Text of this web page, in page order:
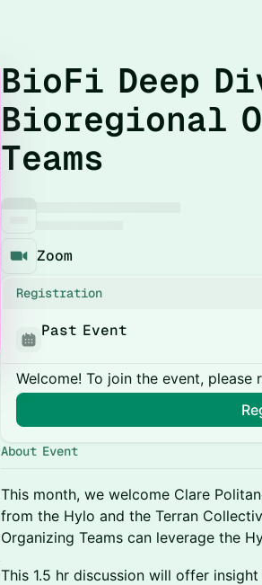
BioFi Deep
Bioregional
Teams
Zoom
Registration
Past Event
Welcome! To join the event, please
About Event
This month, we welcome Clare
from the Hylo and the Terran
Organizing Teams can leverage the
This 1.5 hr discussion will offer